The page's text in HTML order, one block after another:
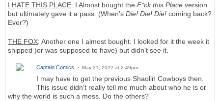
I HATE THIS PLACE: I Almost bought the F*ck this Place version
but ultimately gave it a pass. (When's Die! Die! Die! coming back?
Ever?)
THE FOX: Another one I almost bought. I looked for it the week it
shipped )or was supposed to have) but didn't see it.
Captain Comics May 31, 2022 at 2:49pm
I may have to get the previous Shaolin Cowboys then.
This issue didn't really tell me much about who he is or
why the world is such a mess. Do the others?